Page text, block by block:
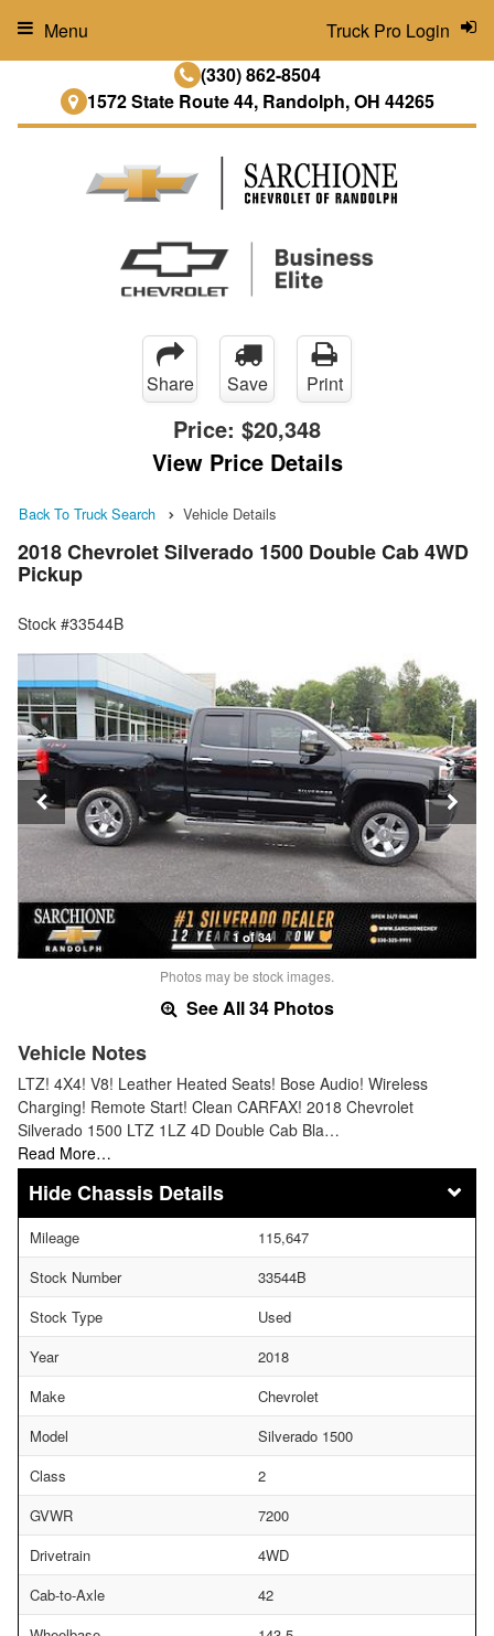
(330) 862-8504
1572 State Route 44, Randolph, OH 44265
Truck Pro Login
Menu
Share Save Print
Price: $20,348
View Price Details
Back To Truck Search Vehicle Details
2018 Chevrolet Silverado 1500 Double Cab 4WD
Pickup
Stock #33544B
1 of 34
Photos may be stock images.
See All 34 Photos
Vehicle Notes
LTZ! 4X4! V8! Leather Heated Seats! Bose Audio! Wireless
Charging! Remote Start! Clean CARFAX! 2018 Chevrolet
Silverado 1500 LTZ 1LZ 4D Double Cab Bla…
Read More…
Chassis Details
Mileage
115,647
Stock Number
33544B
Stock Type
Used
Year
2018
Make
Chevrolet
Model
Silverado 1500
Class
2
GVWR
7200
Drivetrain
4WD
Cab-to-Axle
42